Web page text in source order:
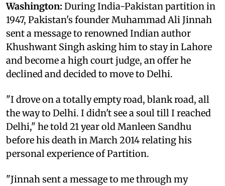
Washington: During India-Pakistan partition in
1947, Pakistan's founder Muhammad Ali Jinnah
sent a message to renowned Indian author
Khushwant Singh asking him to stay in Lahore
and become a high court judge, an offer he
declined and decided to move to Delhi.
"I drove on a totally empty road, blank road, all
the way to Delhi. I didn't see a soul till I reached
Delhi," he told 21 year old Manleen Sandhu
before his death in March 2014 relating his
personal experience of Partition.
"Jinnah sent a message to me through my